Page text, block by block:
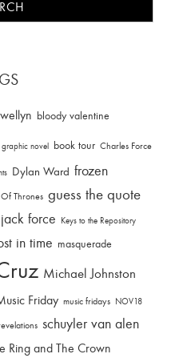
bloody valentine
novel book tour Charles Force
Dylan Ward frozen
Thrones guess the quote
jack force Keys to the Repository
in time masquerade
Michael Johnston
Friday music fridays NOV18
schuyler van alen
Ring and The Crown